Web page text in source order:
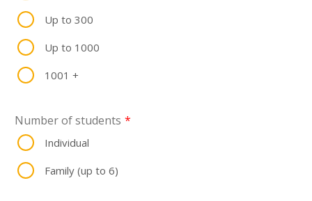
Up to 300
Up to 1000
1001 +
Number of students *
Individual
Family (up to 6)